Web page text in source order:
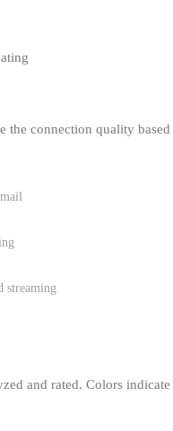
the connection quality
streaming
and rated. Colors